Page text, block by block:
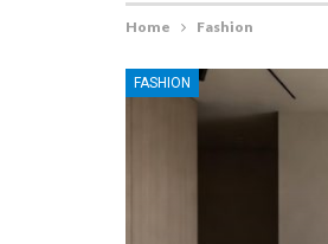
Home Fashion
FASHION